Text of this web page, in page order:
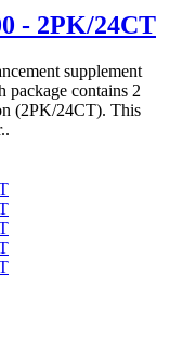
- 2PK/24CT
supplement
package contains 2
(2PK/24CT). This